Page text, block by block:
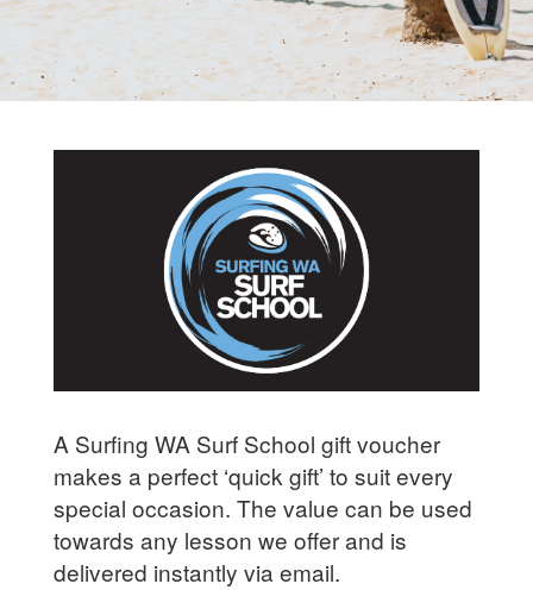
A Surfing WA Surf School gift voucher
makes a perfect ‘quick gift’ to suit every
special occasion. The value can be used
towards any lesson we offer and is
delivered instantly via email.